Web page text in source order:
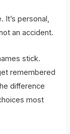
It’s personal,
an accident.
stick.
remembered
difference
most